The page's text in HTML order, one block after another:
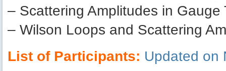
– Scattering Amplitudes in
– Wilson Loops and Scattering
List of Participants: Updated on